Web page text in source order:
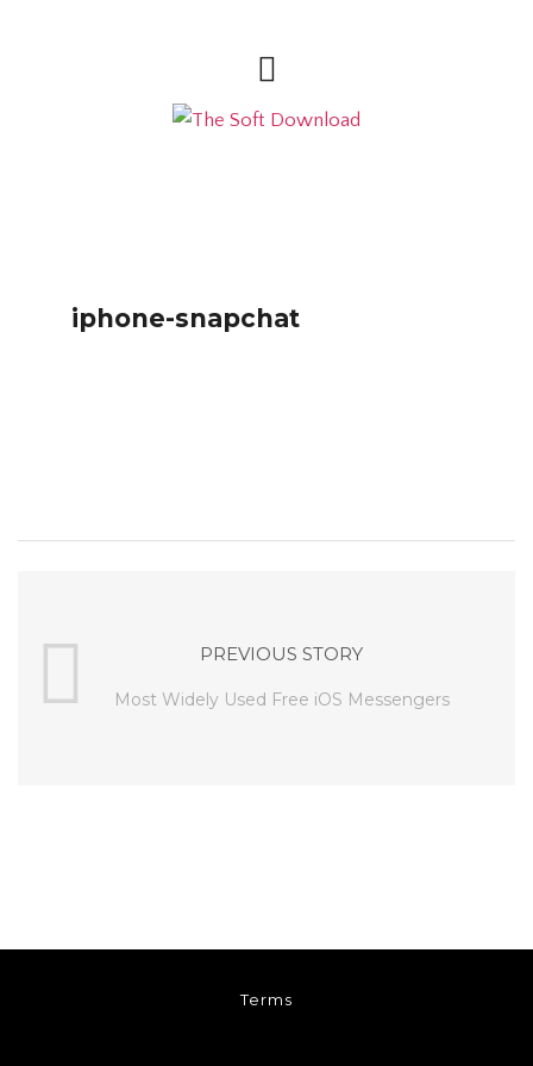
iphone-snapchat
PREVIOUS STORY
Most Widely Used Free iOS Messengers
Terms